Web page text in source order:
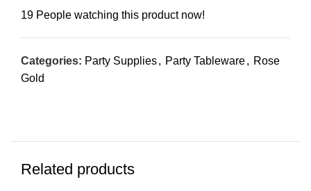
19 People watching this product now!
Categories: Party Supplies, Party Tableware, Rose
Gold
Related products